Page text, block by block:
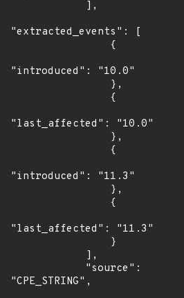
"extracted_events": [
"introduced": "10.0"
"last_affected": "10.0"
"introduced": "11.3"
"last_affected": "11.3"
"CPE_STRING",